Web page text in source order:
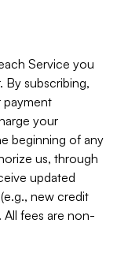
Service you
By subscribing,
payment
your
beginning of any
us, through
updated
new credit
fees are non-